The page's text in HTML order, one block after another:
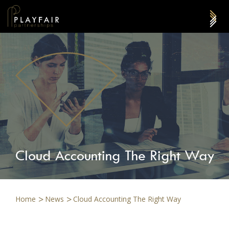
Cloud Accounting The Right Way
Home News Cloud Accounting The Right Way